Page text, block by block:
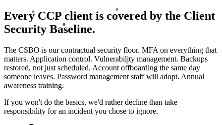
Every CCP client is covered by the Client
Security Baseline.
The CSBO is our contractual security floor. MFA on everything that
matters. Application control. Vulnerability management. Backups
restored, not just scheduled. Account offboarding the same day
someone leaves. Password management staff will adopt. Annual
awareness training.
If you won't do the basics, we'd rather decline than take
responsibility for an incident you chose to ignore.